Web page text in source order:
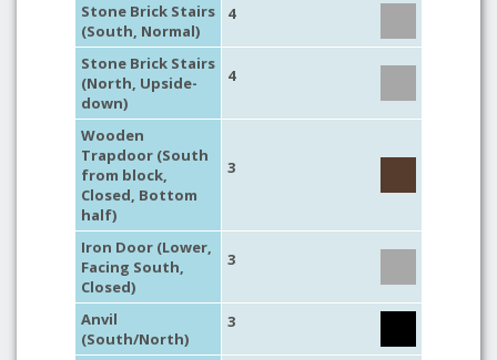
Stone Brick Stairs
(South, Normal)
4
Stone Brick Stairs
(North, Upside-
down)
4
Wooden
Trapdoor (South
from block,
Closed, Bottom
half)
3
Iron Door (Lower,
Facing South,
Closed)
3
Anvil
(South/North)
3